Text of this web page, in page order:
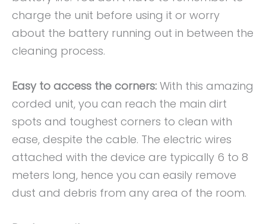
charge the unit before using it or worry
about the battery running out in between the
cleaning process.
Easy to access the corners: With this amazing
corded unit, you can reach the main dirt
spots and toughest corners to clean with
ease, despite the cable. The electric wires
attached with the device are typically 6 to 8
meters long, hence you can easily remove
dust and debris from any area of the room.